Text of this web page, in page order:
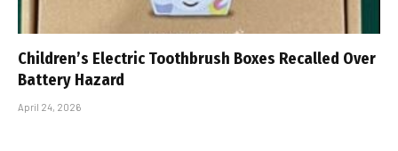
Children’s Electric Toothbrush Boxes Recalled Over
Battery Hazard
April 24, 2026